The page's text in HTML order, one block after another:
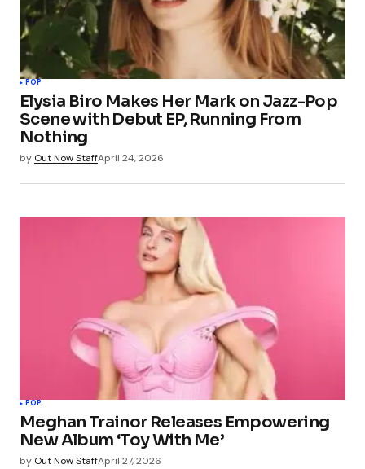
POP
Elysia Biro Makes Her Mark on Jazz-Pop
Scene with Debut EP, Running From
Nothing
by Out Now StaffApril 24, 2026
POP
Meghan Trainor Releases Empowering
New Album ‘Toy With Me’
by Out Now StaffApril 27, 2026